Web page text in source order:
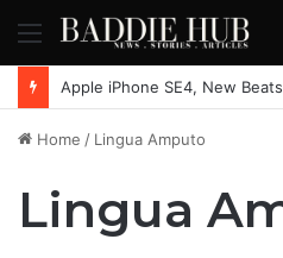
Menu
Home / Lingua Amputo
Lingua